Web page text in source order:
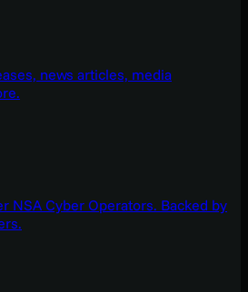
news articles, media
NSA Cyber Operators. Backed by